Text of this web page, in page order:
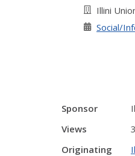
Illini
Social/
Sponsor
Views
Originating